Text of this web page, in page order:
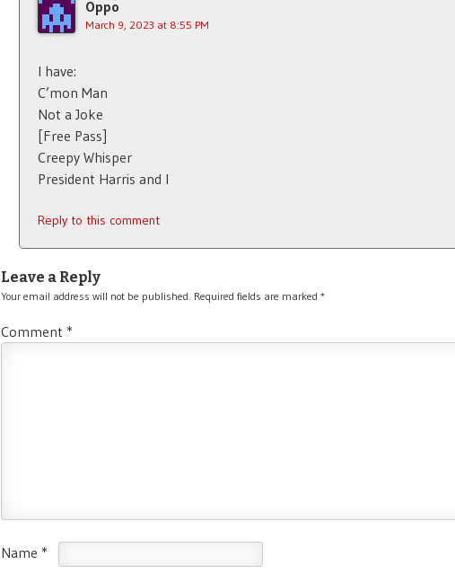
Oppo
March 9, 2023 at 8:55 PM
I have:
C’mon Man
Not a Joke
[Free Pass]
Creepy Whisper
President Harris and I
Reply to this comment
Leave a Reply
Your email address will not be published. Required fields are marked *
Comment *
Name *